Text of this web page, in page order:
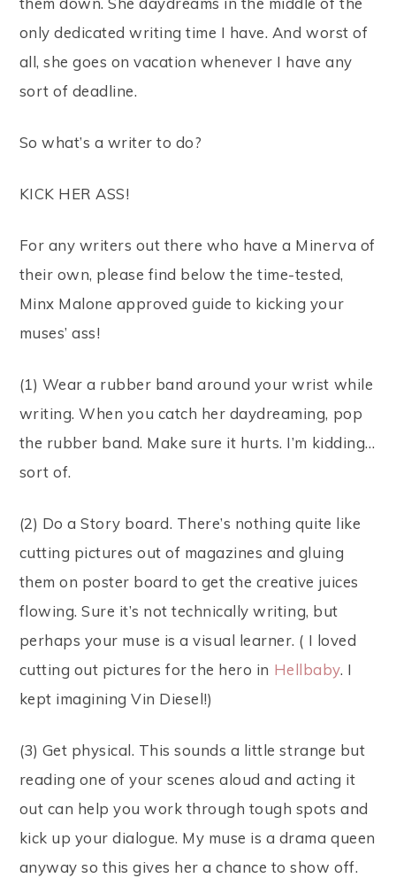
only dedicated writing time I have. And worst of
all, she goes on vacation whenever I have any
sort of deadline.
So what’s a writer to do?
KICK HER ASS!
For any writers out there who have a Minerva of
their own, please find below the time-tested,
Minx Malone approved guide to kicking your
muses’ ass!
(1) Wear a rubber band around your wrist while
writing. When you catch her daydreaming, pop
the rubber band. Make sure it hurts. I’m kidding…
sort of.
(2) Do a Story board. There’s nothing quite like
cutting pictures out of magazines and gluing
them on poster board to get the creative juices
flowing. Sure it’s not technically writing, but
perhaps your muse is a visual learner. ( I loved
cutting out pictures for the hero in Hellbaby. I
kept imagining Vin Diesel!)
(3) Get physical. This sounds a little strange but
reading one of your scenes aloud and acting it
out can help you work through tough spots and
kick up your dialogue. My muse is a drama queen
anyway so this gives her a chance to show off.